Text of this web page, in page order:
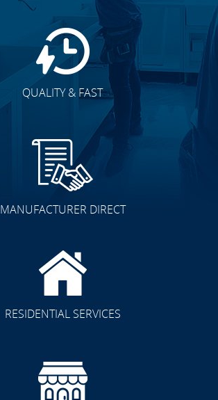
QUALITY & FAST
MANUFACTURER DIRECT
RESIDENTIAL SERVICES